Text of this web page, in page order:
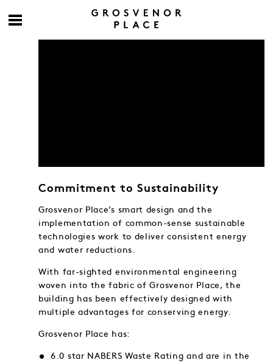
Commitment to Sustainability
Grosvenor Place’s smart design and the
implementation of common-sense sustainable
technologies work to deliver consistent energy
and water reductions.
With far-sighted environmental engineering
woven into the fabric of Grosvenor Place, the
building has been effectively designed with
multiple advantages for conserving energy.
Grosvenor Place has:
6.0 star NABERS Waste Rating and are in the